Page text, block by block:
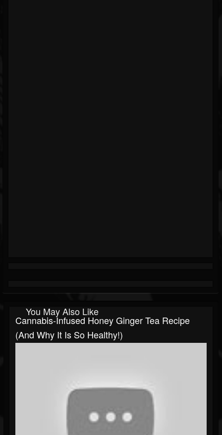
You May Also Like
Cannabis-Infused Honey Ginger Tea Recipe
(and Why It Is So Healthy!)